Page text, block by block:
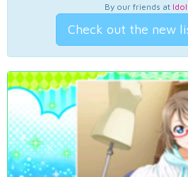
By our friends at
Check out the new